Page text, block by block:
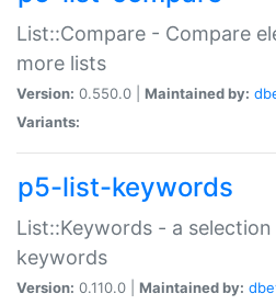
List::Compare - Compare
more lists
Version: 0.550.0 | Maintained by:
Variants:
p5-list-keywords
List::Keywords - a
keywords
Version: 0.110.0 | Maintained by: